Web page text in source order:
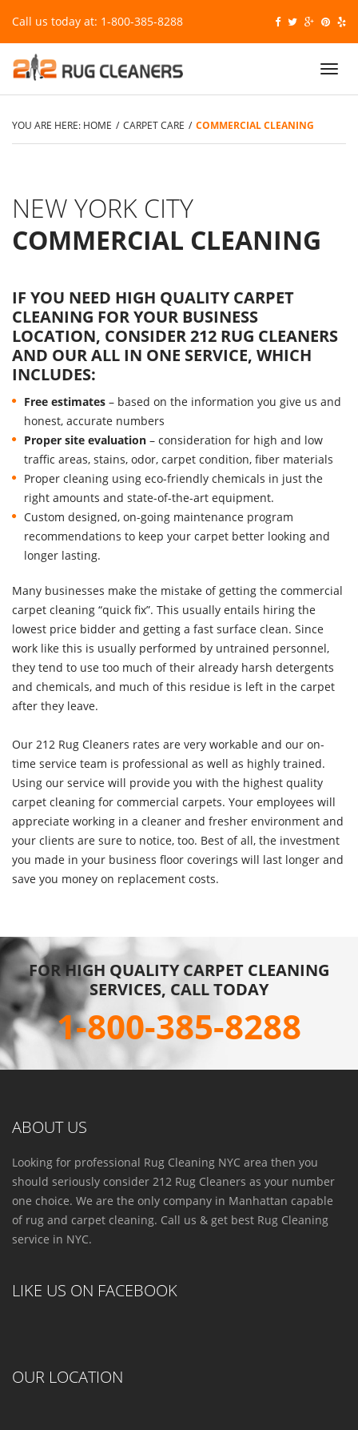
Call us today at: 1-800-385-8288
YOU ARE HERE: HOME / CARPET CARE / COMMERCIAL CLEANING
NEW YORK CITY
COMMERCIAL CLEANING
IF YOU NEED HIGH QUALITY CARPET
CLEANING FOR YOUR BUSINESS
LOCATION, CONSIDER 212 RUG CLEANERS
AND OUR ALL IN ONE SERVICE, WHICH
INCLUDES:
Free estimates – based on the information you give us and
honest, accurate numbers
Proper site evaluation – consideration for high and low
traffic areas, stains, odor, carpet condition, fiber materials
Proper cleaning using eco-friendly chemicals in just the
right amounts and state-of-the-art equipment.
Custom designed, on-going maintenance program
recommendations to keep your carpet better looking and
longer lasting.
Many businesses make the mistake of getting the commercial
carpet cleaning “quick fix”. This usually entails hiring the
lowest price bidder and getting a fast surface clean. Since
work like this is usually performed by untrained personnel,
they tend to use too much of their already harsh detergents
and chemicals, and much of this residue is left in the carpet
after they leave.
Our 212 Rug Cleaners rates are very workable and our on-
time service team is professional as well as highly trained.
Using our service will provide you with the highest quality
carpet cleaning for commercial carpets. Your employees will
appreciate working in a cleaner and fresher environment and
your clients are sure to notice, too. Best of all, the investment
you made in your business floor coverings will last longer and
save you money on replacement costs.
FOR HIGH QUALITY CARPET CLEANING
SERVICES, CALL TODAY
1-800-385-8288
ABOUT US
Looking for professional Rug Cleaning NYC area then you
should seriously consider 212 Rug Cleaners as your number
one choice. We are the only company in Manhattan capable
of rug and carpet cleaning. Call us & get best Rug Cleaning
service in NYC.
LIKE US ON FACEBOOK
OUR LOCATION